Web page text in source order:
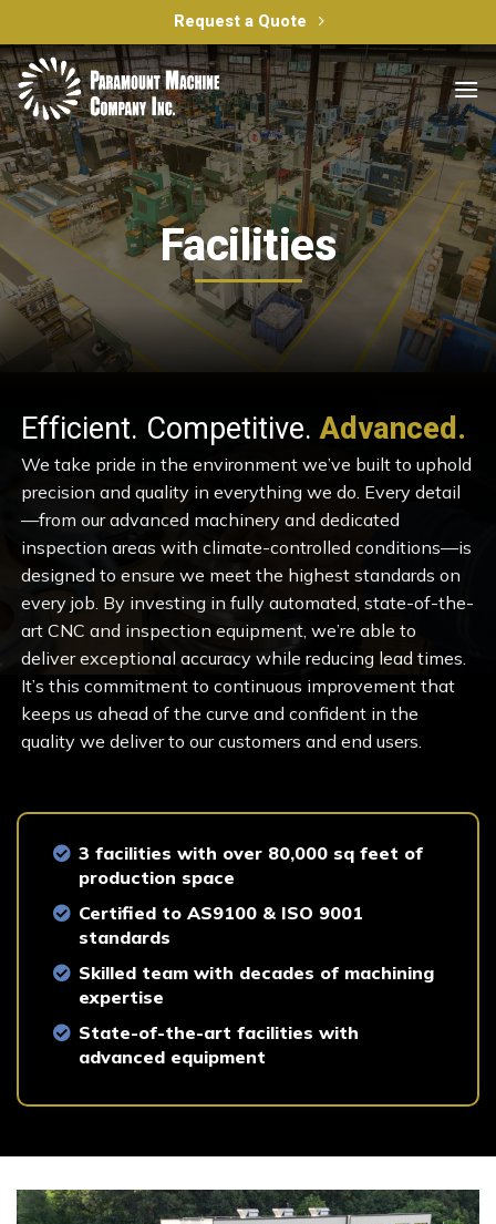
to
content
Request a Quote
Facilities
Efficient. Competitive.Advanced.
We take pride in the environment we’ve built to uphold
precision and quality in everything we do. Every detail
—from our advanced machinery and dedicated
inspection areas with climate-controlled conditions—is
designed to ensure we meet the highest standards on
every job. By investing in fully automated, state-of-the-
art CNC and inspection equipment, we’re able to
deliver exceptional accuracy while reducing lead times.
It’s this commitment to continuous improvement that
keeps us ahead of the curve and confident in the
quality we deliver to our customers and end users.
3 facilities with over 80,000 sq feet of
production space
Certified to AS9100 & ISO 9001
standards
Skilled team with decades of machining
expertise
State-of-the-art facilities with
advanced equipment